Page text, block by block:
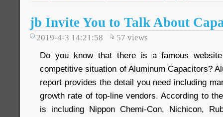
jb Invite You to Talk About
2019-4-3 14:21:58 57 views
Do you know that there is a famous
competitive situation of Aluminum Capacitors?
report provides the detail you need including
growth rate of top-line vendors. According to
is including Nippon Chemi-Con, Nichicon,